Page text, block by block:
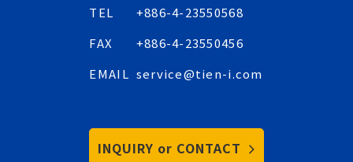
TEL
+886-4-23550568
FAX
+886-4-23550456
EMAIL service@tien-i.com
INQUIRY or CONTACT